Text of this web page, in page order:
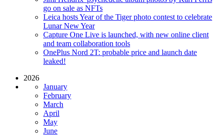
go on sale as NFTs
Leica hosts Year of the Tiger photo contest to celebrate
Lunar New Year
Capture One Live is launched, with new online client
and team collaboration tools
OnePlus Nord 2T: probable price and launch date
leaked!
2026
January
February
March
April
May
June